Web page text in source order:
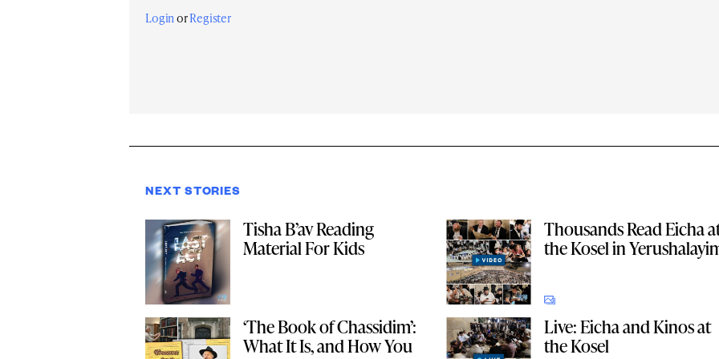
LoginorRegister
NEXT STORIES
Tisha B’av Reading
Material For Kids
Thousands Read Eicha
the Kosel in
‘The Book of Chassidim’:
What It Is, and How You
Live: Eicha and Kinos at
the Kosel